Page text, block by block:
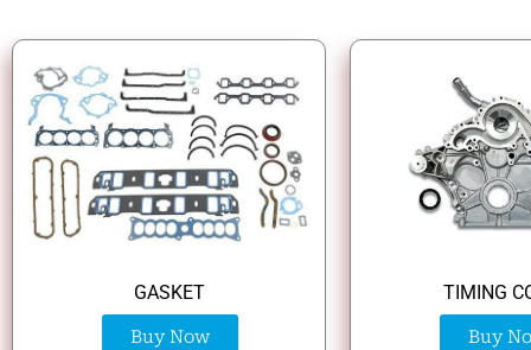
GASKET
Buy Now
TIMING
Buy